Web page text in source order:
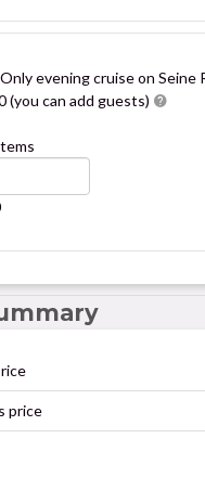
evening cruise on Seine
(you can add guests)
price